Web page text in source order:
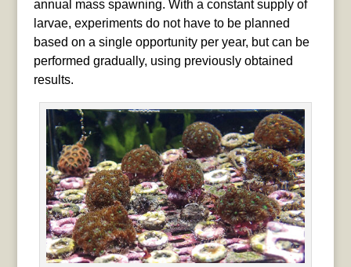
annual mass spawning. With a constant supply of
larvae, experiments do not have to be planned
based on a single opportunity per year, but can be
performed gradually, using previously obtained
results.